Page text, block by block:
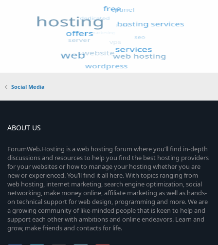
Social Media
ABOUT US
ForumWeb.Hosting is a web hosting forum where you’ll find in-depth
discussions and resources to help you find the best hosting providers
for your websites or how to manage your hosting whether you are
new or experienced. You’ll find it all here. With topics ranging from
web hosting, internet marketing, search engine optimization, social
networking, make money online, affiliate marketing as well as hands-
on technical support for web design, programming and more. We are
a growing community of like-minded people that is keen to help and
support each other with ambitions and online endeavors. Learn and
grow, make friends and contacts for life.